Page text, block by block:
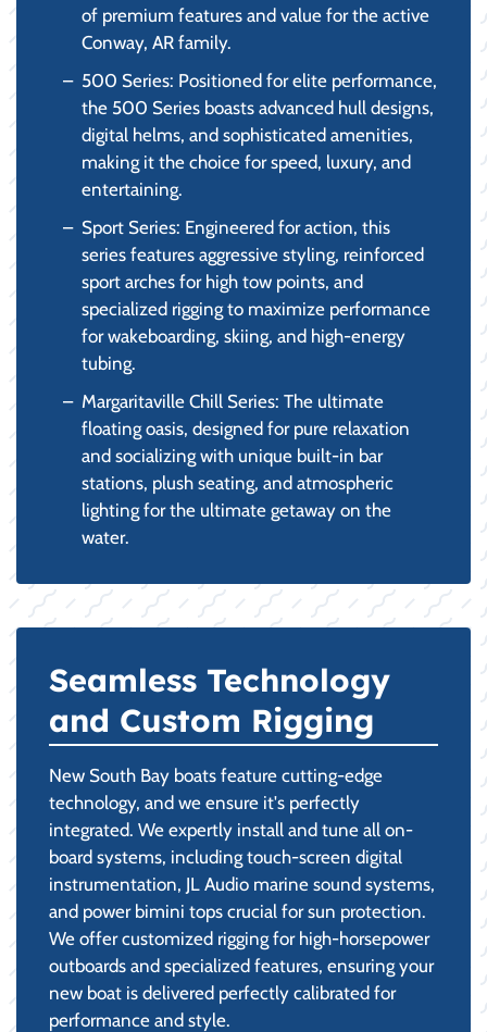
of premium features and value for the active
Conway, AR family.
500 Series: Positioned for elite performance,
the 500 Series boasts advanced hull designs,
digital helms, and sophisticated amenities,
making it the choice for speed, luxury, and
entertaining.
Sport Series: Engineered for action, this
series features aggressive styling, reinforced
sport arches for high tow points, and
specialized rigging to maximize performance
for wakeboarding, skiing, and high-energy
tubing.
Margaritaville Chill Series: The ultimate
floating oasis, designed for pure relaxation
and socializing with unique built-in bar
stations, plush seating, and atmospheric
lighting for the ultimate getaway on the
water.
Seamless Technology
and Custom Rigging
New South Bay boats feature cutting-edge
technology, and we ensure it's perfectly
integrated. We expertly install and tune all on-
board systems, including touch-screen digital
instrumentation, JL Audio marine sound systems,
and power bimini tops crucial for sun protection.
We offer customized rigging for high-horsepower
outboards and specialized features, ensuring your
new boat is delivered perfectly calibrated for
performance and style.